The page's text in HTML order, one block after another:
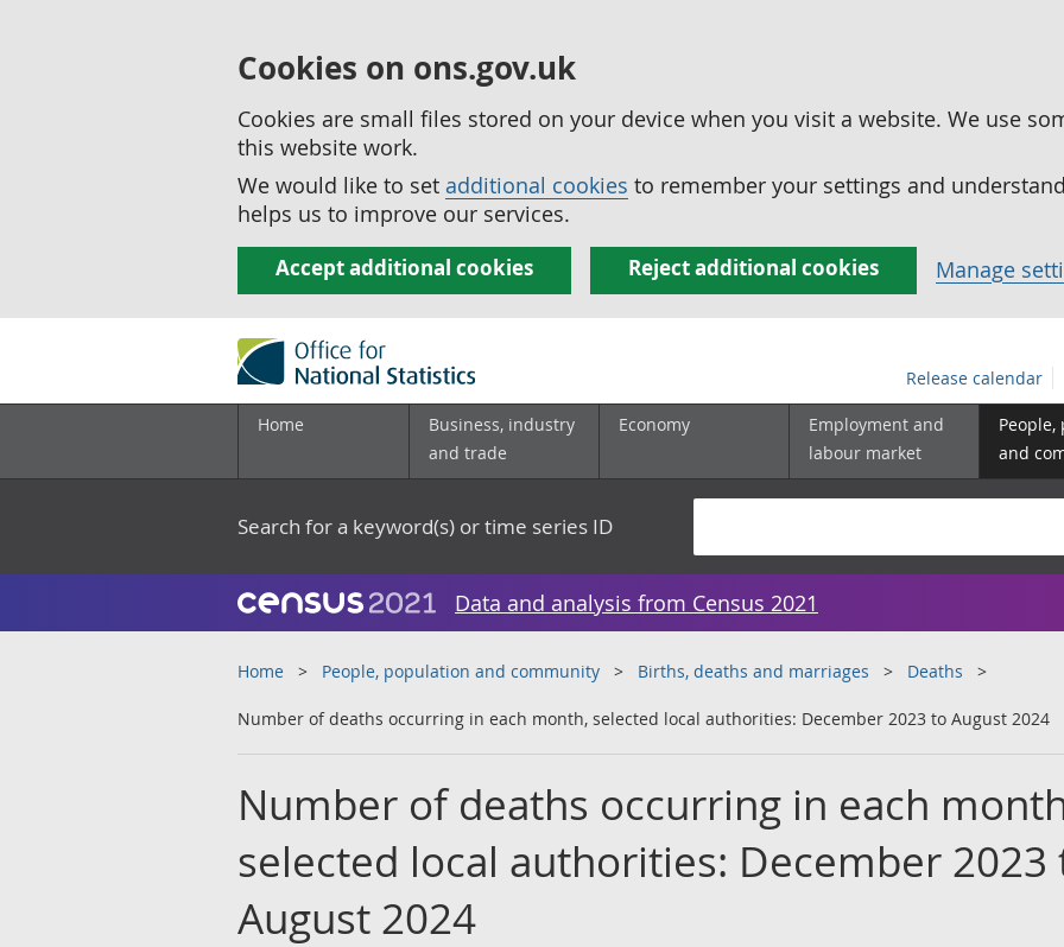
Cookies on ons.gov.uk
Cookies are small files stored on your device when you visit a website. We use
this website work.
We would like to set additional cookies to remember your settings and
helps us to improve our services.
Accept additional cookies Reject additional cookies Manage
Release calendar
Home
Business, industry
and trade
Economy
Employment and
labour market
and
Search for a keyword(s) or time series ID
Data and analysis from Census 2021
Home People, population and community Births, deaths and marriages Deaths
Number of deaths occurring in each month, selected local authorities: December 2023 to August 2024
Number of deaths occurring in each
selected local authorities: December 2023
August 2024